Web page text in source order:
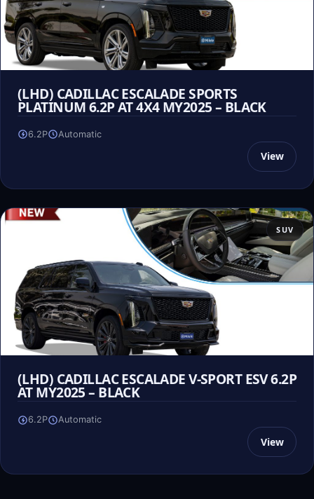
(LHD) CADILLAC ESCALADE SPORTS
PLATINUM 6.2P AT 4X4 MY2025 – BLACK
6.2P Automatic
View
SUV
(LHD) CADILLAC ESCALADE V-SPORT ESV 6.2P
AT MY2025 – BLACK
6.2P Automatic
View